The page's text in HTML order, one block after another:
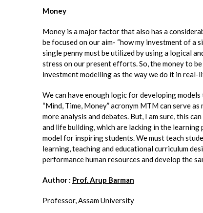
Money
Money is a major factor that also has a
be focused on our aim- “how my investment of a
single penny must be utilized by using a logical
stress on our present efforts. So, the money to
investment modelling as the way we do it in real-
We can have enough logic for developing
“Mind, Time, Money” acronym MTM can serve
more analysis and debates. But, I am sure, this
and life building, which are lacking in the learning
model for inspiring students. We must teach
learning, teaching and educational curriculum
performance human resources and develop the
Author : Prof. Arup Barman
Professor, Assam University